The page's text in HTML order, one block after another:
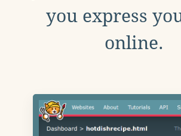
you express
online.